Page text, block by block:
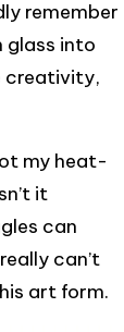
remember
glass into
creativity,
my heat-
it
can
can’t
art form.